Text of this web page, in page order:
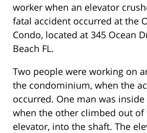
worker when an elevator
fatal accident occurred at the
Condo, located at 345 Ocean
Beach FL.
Two people were working on
the condominium, when the
occurred. One man was
when the other climbed out
elevator, into the shaft. The